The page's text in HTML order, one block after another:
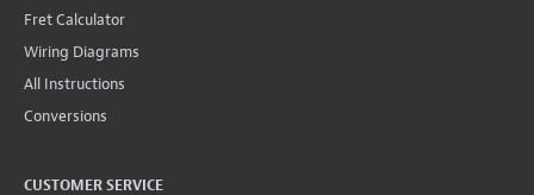
Fret Calculator
Wiring Diagrams
All Instructions
Conversions
CUSTOMER SERVICE